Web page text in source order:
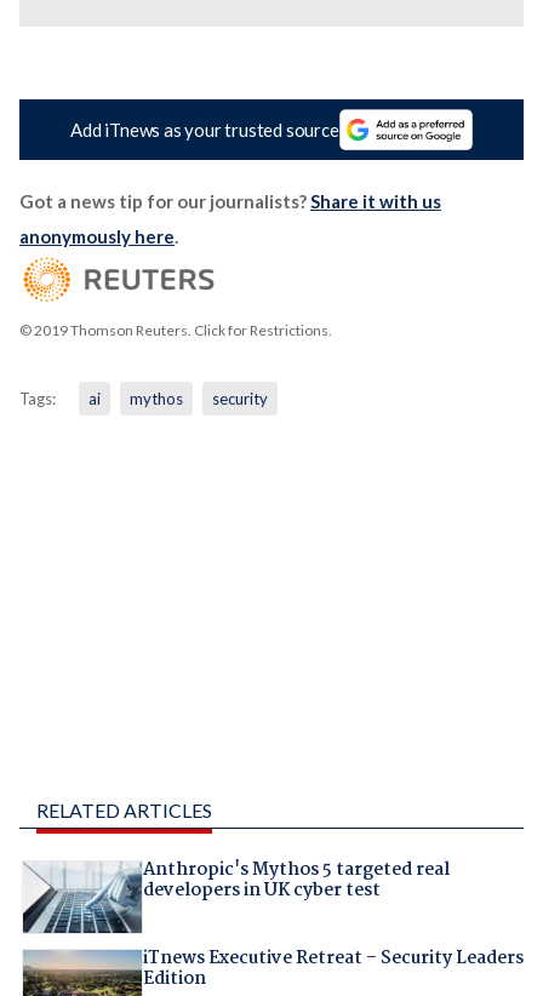
Add iTnews as your trusted source
Got a news tip for our journalists?Share it with us
anonymously here.
© 2019 Thomson Reuters. Click for Restrictions.
Tags: ai mythos security
RELATED ARTICLES
Anthropic's Mythos 5 targeted real
developers in UK cyber test
iTnews Executive Retreat – Security Leaders
Edition